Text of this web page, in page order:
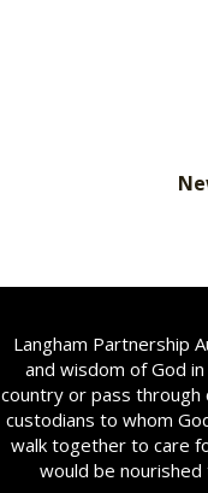
Langham Partnership
and wisdom of God
country or pass through
custodians to whom
walk together to care
would be